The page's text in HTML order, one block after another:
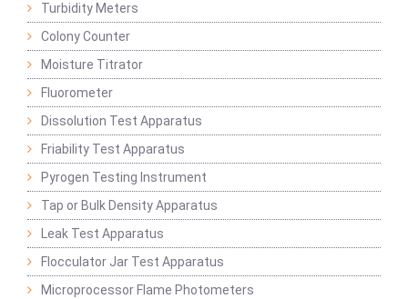
Turbidity Meters
Colony Counter
Moisture Titrator
Fluorometer
Dissolution Test Apparatus
Friability Test Apparatus
Pyrogen Testing Instrument
Tap or Bulk Density Apparatus
Leak Test Apparatus
Flocculator Jar Test Apparatus
Microprocessor Flame Photometers